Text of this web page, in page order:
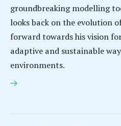
groundbreaking modelling
looks back on the evolution
forward towards his vision
adaptive and sustainable
environments.
Interview with Dano